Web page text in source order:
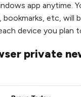
app anytime.
etc, will
device you plan
private